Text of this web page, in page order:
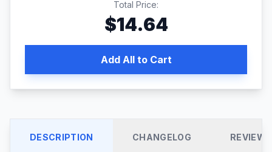
Total Price:
$14.64
Add All to Cart
DESCRIPTION CHANGELOG REVIEWS